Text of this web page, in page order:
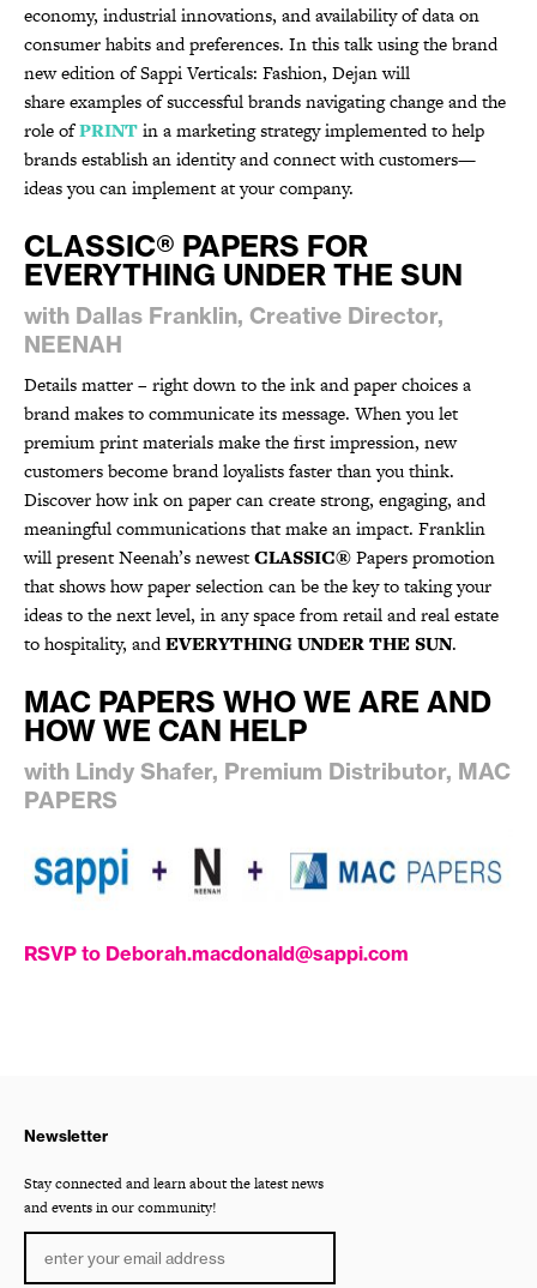
economy, industrial innovations, and availability of data on
consumer habits and preferences. In this talk using the brand
new edition of Sappi Verticals: Fashion, Dejan will
share examples of successful brands navigating change and the
role ofPRINTin a marketing strategy implemented to help
brands establish an identity and connect with customers—
ideas you can implement at your company.
CLASSIC® PAPERS FOR
EVERYTHING UNDER THE SUN
with Dallas Franklin, Creative Director,
NEENAH
Details matter – right down to the ink and paper choices a
brand makes to communicate its message. When you let
premium print materials make the first impression, new
customers become brand loyalists faster than you think.
Discover how ink on paper can create strong, engaging, and
meaningful communications that make an impact. Franklin
will present Neenah’s newestCLASSIC®Papers promotion
that shows how paper selection can be the key to taking your
ideas to the next level, in any space from retail and real estate
to hospitality, andEVERYTHING UNDER THE SUN.
MAC PAPERS WHO WE ARE AND
HOW WE CAN HELP
with Lindy Shafer, Premium Distributor, MAC
PAPERS
RSVP to Deborah.macdonald@sappi.com
Newsletter
Stay connected and learn about the latest news
and events in our community!